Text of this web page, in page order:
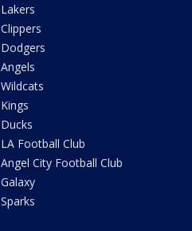
Lakers
Clippers
Dodgers
Angels
Wildcats
Kings
Ducks
LA Football Club
Angel City Football Club
Galaxy
Sparks